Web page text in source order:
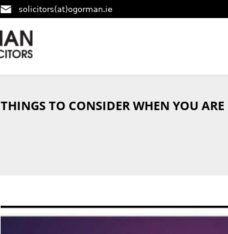
solicitors(at)ogorman.ie
THINGS TO CONSIDER WHEN YOU